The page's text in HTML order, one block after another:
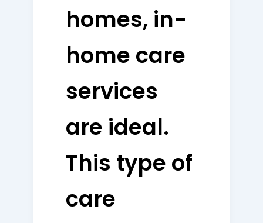
homes, in-
home care
services
are ideal.
This type of
care